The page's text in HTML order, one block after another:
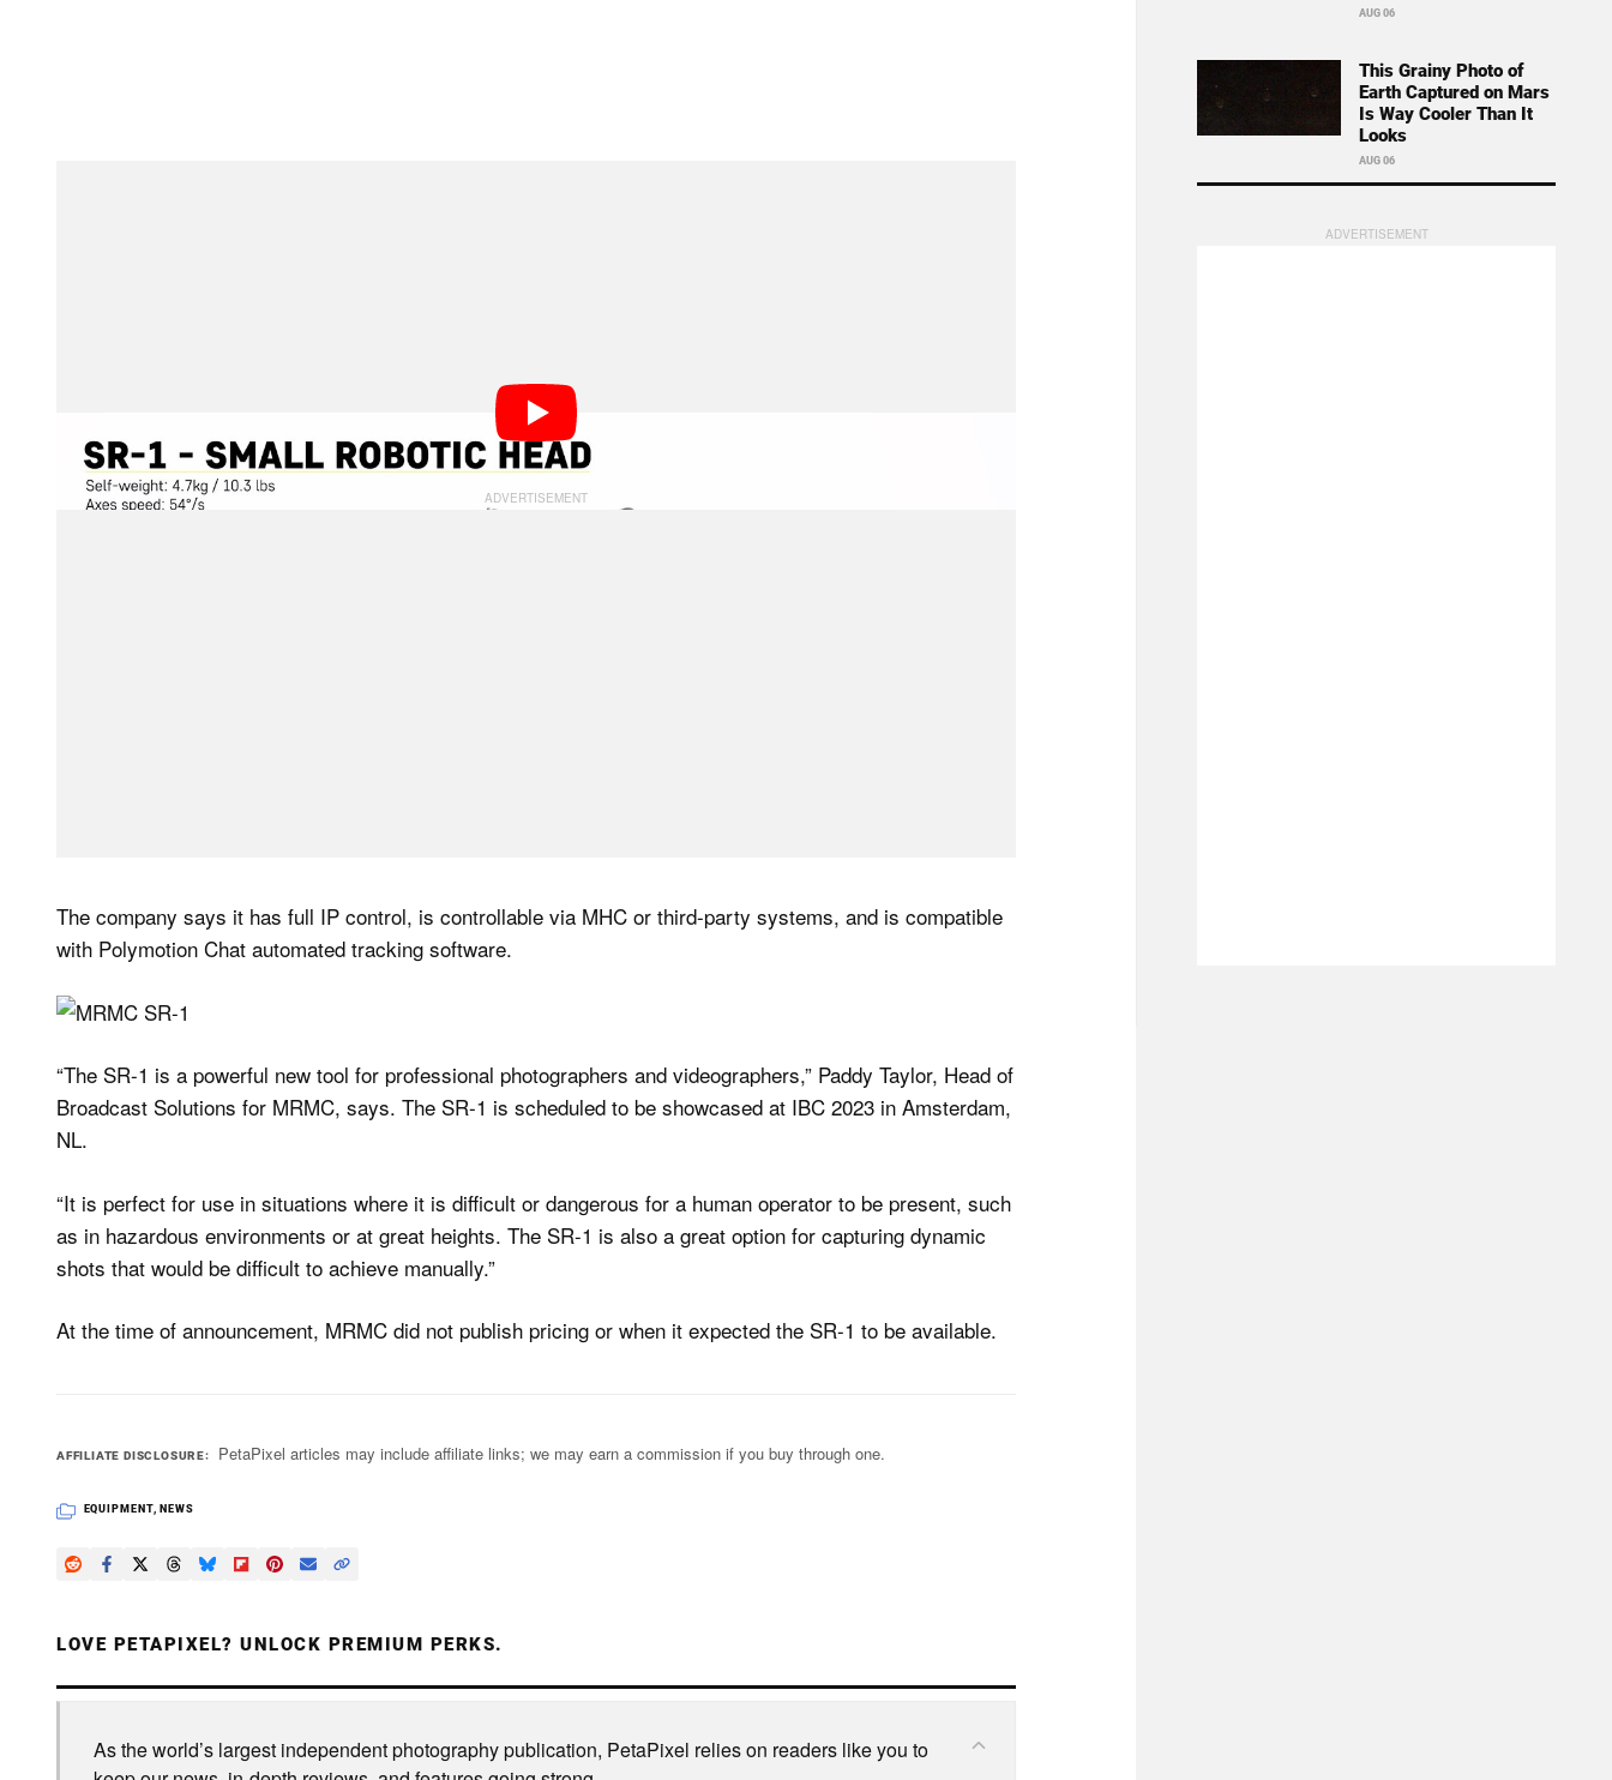
degrees. It can also roll with a range of plus or minus 165 degrees. The system not only controls the
position of the camera, but also has the ability to control zoom or focus via a motorized gear.
The company says it has full IP control, is controllable via MHC or third-party systems, and is compatible
with Polymotion Chat automated tracking software.
“The SR-1 is a powerful new tool for professional photographers and videographers,” Paddy Taylor, Head of
Broadcast Solutions for MRMC, says. The SR-1 is scheduled to be showcased at IBC 2023 in Amsterdam,
NL.
“It is perfect for use in situations where it is difficult or dangerous for a human operator to be present, such
as in hazardous environments or at great heights. The SR-1 is also a great option for capturing dynamic
shots that would be difficult to achieve manually.”
At the time of announcement, MRMC did not publish pricing or when it expected the SR-1 to be available.
AFFILIATE DISCLOSURE PetaPixel articles may include affiliate links; we may earn a commission if you buy through one.
EQUIPMENT, NEWS
LOVE PETAPIXEL? UNLOCK PREMIUM PERKS.
As the world’s largest independent photography publication, PetaPixel relies on readers like you to
AUG 06
This Grainy Photo of
Earth Captured on Mars
Is Way Cooler Than It
Looks
AUG 06